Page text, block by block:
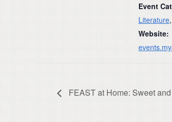
Event
Literature,
Website:
FEAST at Home: Sweet